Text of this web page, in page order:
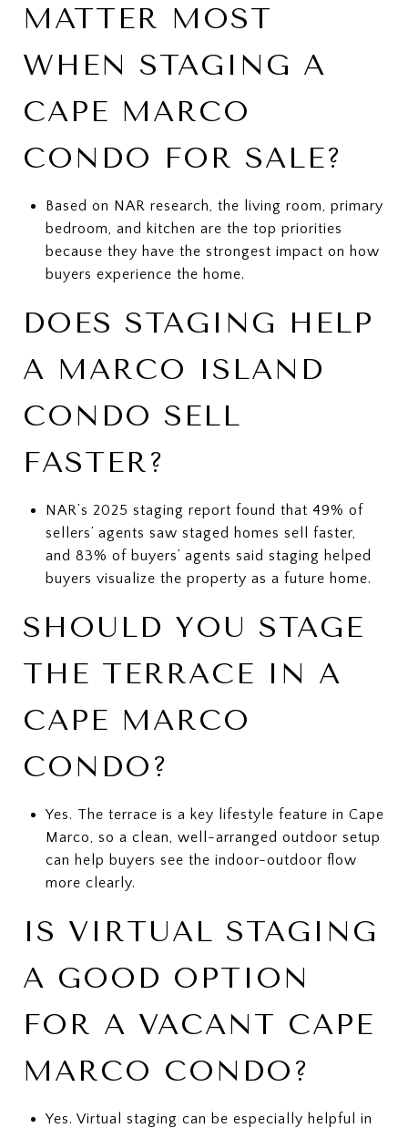
MATTER MOST
WHEN STAGING A
CAPE MARCO
CONDO FOR SALE?
Based on NAR research, the living room, primary
bedroom, and kitchen are the top priorities
because they have the strongest impact on how
buyers experience the home.
DOES STAGING HELP
A MARCO ISLAND
CONDO SELL
FASTER?
NAR’s 2025 staging report found that 49% of
sellers’ agents saw staged homes sell faster,
and 83% of buyers’ agents said staging helped
buyers visualize the property as a future home.
SHOULD YOU STAGE
THE TERRACE IN A
CAPE MARCO
CONDO?
Yes. The terrace is a key lifestyle feature in Cape
Marco, so a clean, well-arranged outdoor setup
can help buyers see the indoor-outdoor flow
more clearly.
IS VIRTUAL STAGING
A GOOD OPTION
FOR A VACANT CAPE
MARCO CONDO?
Yes. Virtual staging can be especially helpful in